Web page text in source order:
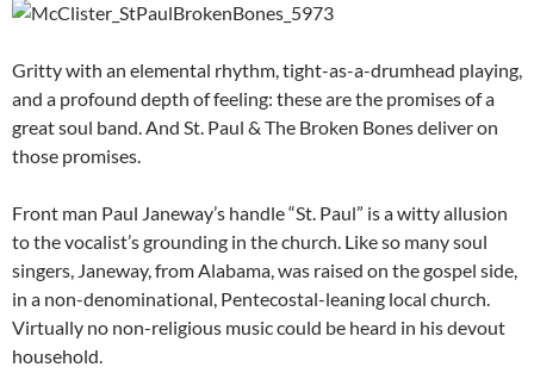
Gritty with an elemental rhythm, tight-as-a-drumhead playing,
and a profound depth of feeling: these are the promises of a
great soul band. And St. Paul & The Broken Bones deliver on
those promises.
Front man Paul Janeway’s handle “St. Paul” is a witty allusion
to the vocalist’s grounding in the church. Like so many soul
singers, Janeway, from Alabama, was raised on the gospel side,
in a non-denominational, Pentecostal-leaning local church.
Virtually no non-religious music could be heard in his devout
household.